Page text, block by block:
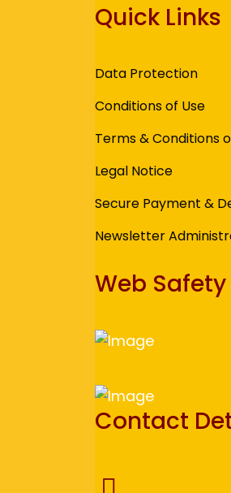
Quick Links
Data Protection
Conditions of Use
Terms & Conditions
Legal Notice
Secure Payment &
Newsletter
Web Safety
Contact